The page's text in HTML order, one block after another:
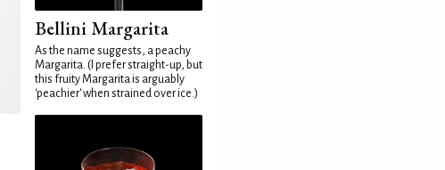
Bellini Margarita
As the name suggests, a peachy
Margarita. (I prefer straight-up, but
this fruity Margarita is arguably
'peachier' when strained over ice.)